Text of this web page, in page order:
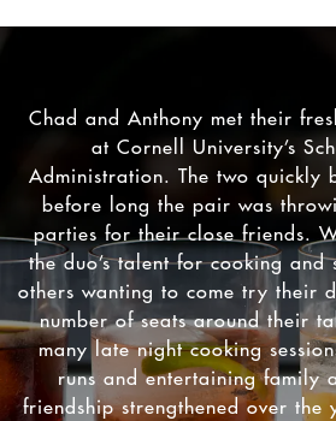
Chad and Anthony met their
at Cornell University’s
Administration. The two quickly
before long the pair was
parties for their close friends.
the duo’s talent for cooking and
others wanting to come try their
number of seats around their
many late night cooking
runs and entertaining family
friendship strengthened over the